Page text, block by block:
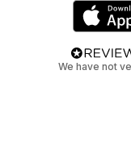
We have not